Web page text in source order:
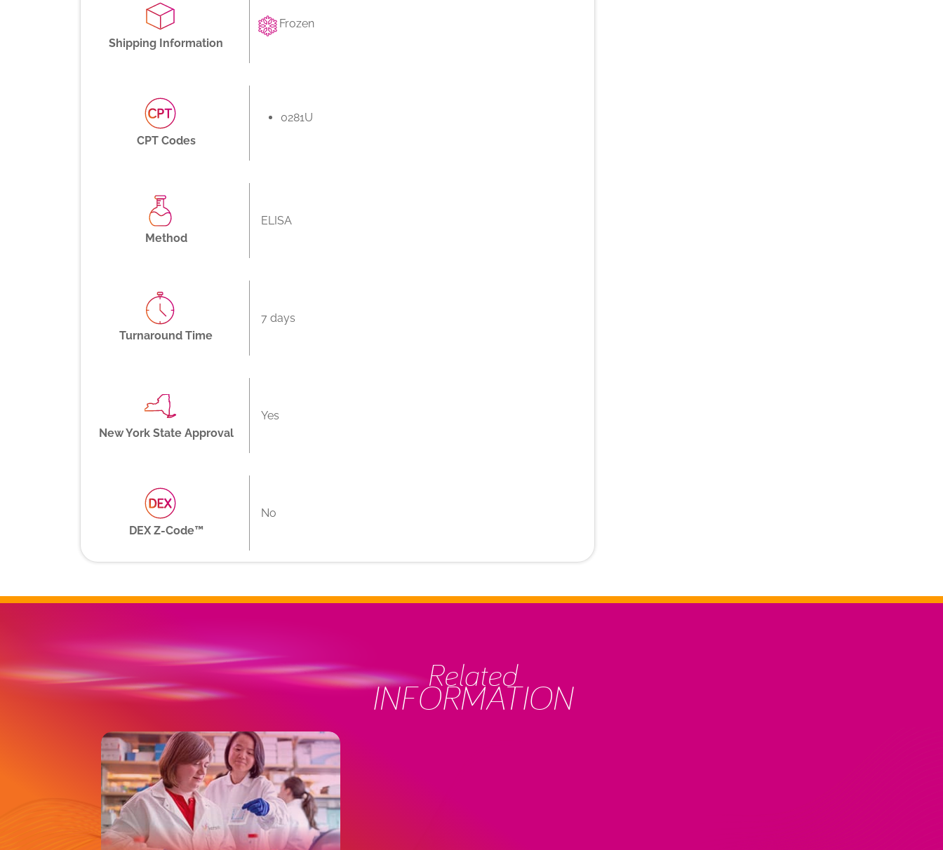
Shipping Information
Frozen
CPT Codes
0281U
Method
ELISA
Turnaround Time
7 days
New York State Approval
Yes
DEX Z-Code™
No
Related
INFORMATION